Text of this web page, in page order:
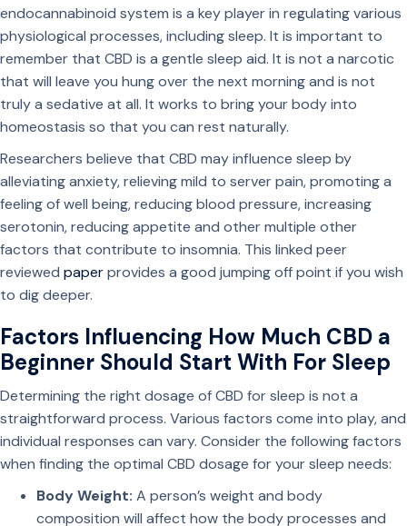
endocannabinoid system is a key player in regulating various
physiological processes, including sleep. It is important to
remember that CBD is a gentle sleep aid. It is not a narcotic
that will leave you hung over the next morning and is not
truly a sedative at all. It works to bring your body into
homeostasis so that you can rest naturally.
Researchers believe that CBD may influence sleep by
alleviating anxiety, relieving mild to server pain, promoting a
feeling of well being, reducing blood pressure, increasing
serotonin, reducing appetite and other multiple other
factors that contribute to insomnia. This linked peer
reviewed paperprovides a good jumping off point if you wish
to dig deeper.
Factors Influencing How Much CBD a
Beginner Should Start With For Sleep
Determining the right dosage of CBD for sleep is not a
straightforward process. Various factors come into play, and
individual responses can vary. Consider the following factors
when finding the optimal CBD dosage for your sleep needs:
Body Weight: A person’s weight and body
composition will affect how the body processes and